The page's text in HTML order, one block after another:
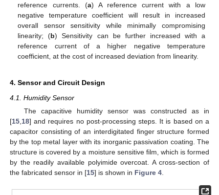
reference currents. (a) A reference current with a low
negative temperature coefficient will result in increased
overall sensor sensitivity while minimally compromising
linearity; (b) Sensitivity can be further increased with a
reference current of a higher negative temperature
coefficient, at the cost of increased deviation from linearity.
4. Sensor and Circuit Design
4.1. Humidity Sensor
The capacitive humidity sensor was constructed as in
[15,18] and requires no post-processing steps. It is based on a
capacitor consisting of an interdigitated finger structure formed
by the top metal layer with its inorganic passivation coating. The
structure is covered by a moisture sensitive film, which is formed
by the readily available polyimide overcoat. A cross-section of
the fabricated sensor in [15] is shown in Figure 4.